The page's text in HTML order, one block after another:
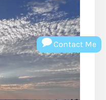
Contact Me